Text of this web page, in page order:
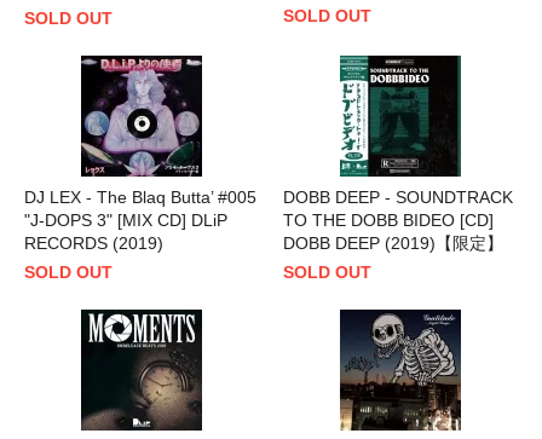
SOLD OUT
SOLD OUT
DJ LEX - The Blaq Butta’ #005
"J-DOPS 3" [MIX CD] DLiP
RECORDS (2019)
SOLD OUT
DOBB DEEP - SOUNDTRACK
TO THE DOBB BIDEO [CD]
DOBB DEEP (2019)【限定】
SOLD OUT